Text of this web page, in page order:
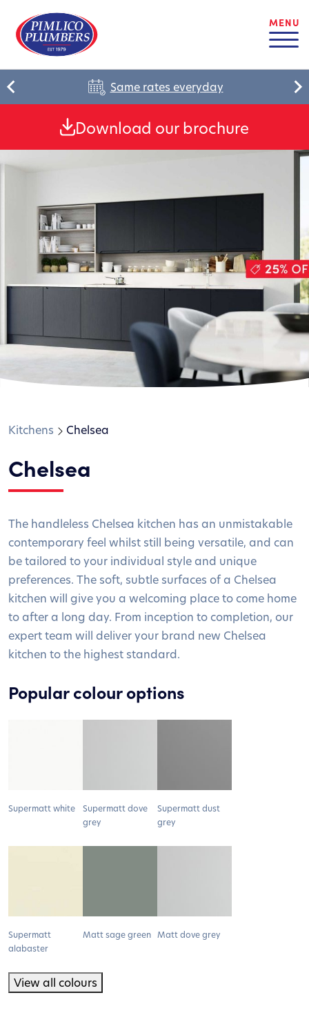
MENU
Same rates everyday
Download our brochure
Kitchens Chelsea
Chelsea
The handleless Chelsea kitchen has an unmistakable
contemporary feel whilst still being versatile, and can
be tailored to your individual style and unique
preferences. The soft, subtle surfaces of a Chelsea
kitchen will give you a welcoming place to come home
to after a long day. From inception to completion, our
expert team will deliver your brand new Chelsea
kitchen to the highest standard.
Popular colour options
Supermatt white
Supermatt dove
grey
Supermatt dust
grey
Supermatt
alabaster
Matt sage green Matt dove grey
View all colours